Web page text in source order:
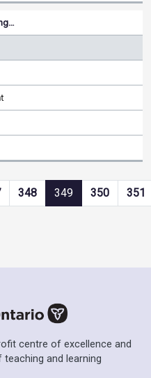
348 349 350 351
centre of excellence and
and learning